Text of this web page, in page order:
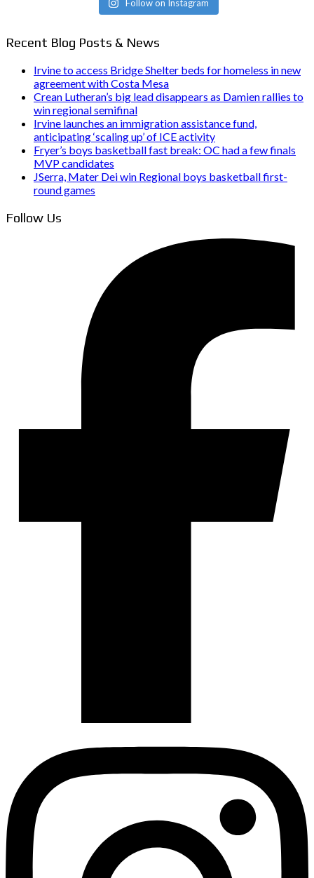
Follow on Instagram
Recent Blog Posts & News
Irvine to access Bridge Shelter beds for homeless in new
agreement with Costa Mesa
Crean Lutheran’s big lead disappears as Damien rallies to
win regional semifinal
Irvine launches an immigration assistance fund,
anticipating ‘scaling up’ of ICE activity
Fryer’s boys basketball fast break: OC had a few finals
MVP candidates
JSerra, Mater Dei win Regional boys basketball first-
round games
Follow Us